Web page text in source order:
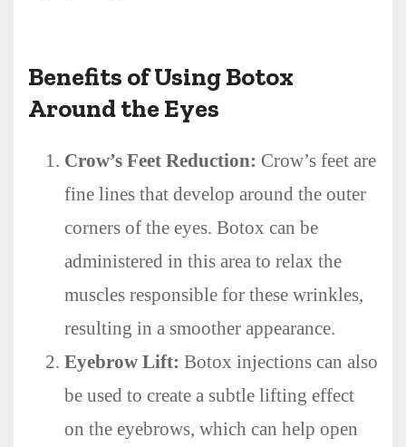
Benefits of Using Botox
Around the Eyes
Crow’s Feet Reduction: Crow’s feet are
fine lines that develop around the outer
corners of the eyes. Botox can be
administered in this area to relax the
muscles responsible for these wrinkles,
resulting in a smoother appearance.
Eyebrow Lift: Botox injections can also
be used to create a subtle lifting effect
on the eyebrows, which can help open